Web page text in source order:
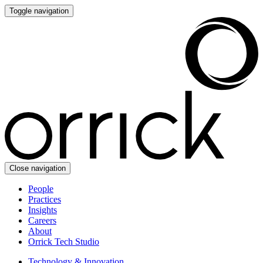
Toggle navigation
Close navigation
People
Practices
Insights
Careers
About
Orrick Tech Studio